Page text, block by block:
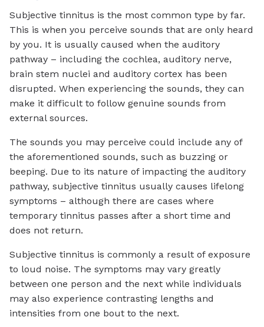
Subjective tinnitus is the most common type by far.
This is when you perceive sounds that are only heard
by you. It is usually caused when the auditory
pathway – including the cochlea, auditory nerve,
brain stem nuclei and auditory cortex has been
disrupted. When experiencing the sounds, they can
make it difficult to follow genuine sounds from
external sources.
The sounds you may perceive could include any of
the aforementioned sounds, such as buzzing or
beeping. Due to its nature of impacting the auditory
pathway, subjective tinnitus usually causes lifelong
symptoms – although there are cases where
temporary tinnitus passes after a short time and
does not return.
Subjective tinnitus is commonly a result of exposure
to loud noise. The symptoms may vary greatly
between one person and the next while individuals
may also experience contrasting lengths and
intensities from one bout to the next.